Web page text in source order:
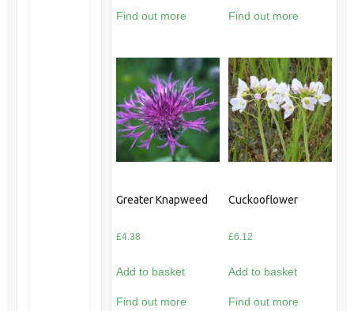
Find out more Find out more
Greater Knapweed
£4.38
Add to basket
Find out more
Cuckooflower
£6.12
Add to basket
Find out more